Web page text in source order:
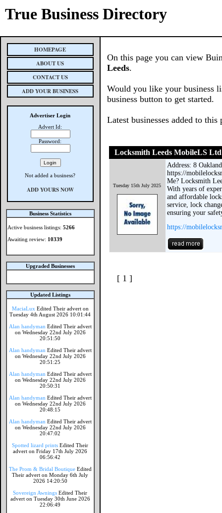
True Business Directory
HOMEPAGE
ABOUT US
CONTACT US
ADD YOUR BUSINESS
Advertiser Login
Advert Id:
Password:
Not added a business?
ADD YOURS NOW
Business Statistics
Active business listings: 5266
Awaiting review: 10339
Upgraded Businesses
Updated Listings
MaciaLux Edited Their advert on
Tuesday 4th August 2026 10:01:44
Alan handyman Edited Their advert
on Wednesday 22nd July 2026
20:51:50
Alan handyman Edited Their advert
on Wednesday 22nd July 2026
20:51:25
Alan handyman Edited Their advert
on Wednesday 22nd July 2026
20:50:31
Alan handyman Edited Their advert
on Wednesday 22nd July 2026
20:48:15
Alan handyman Edited Their advert
on Wednesday 22nd July 2026
20:47:02
Spotted lizard prints Edited Their
advert on Friday 17th July 2026
06:56:42
The Prom & Bridal Boutique Edited
Their advert on Monday 6th July
2026 14:20:50
Sovereign Awnings Edited Their
advert on Tuesday 30th June 2026
22:06:49
On this page you can view
Leeds.
Would you like your business
business button to get started.
Latest businesses added to this
Locksmith Leeds MobileLS Ltd
Tuesday 15th July 2025
Address: 8
https://
Me? Locksmith
With years of
and affordable
service, lock
ensuring your
https://
[ 1 ]